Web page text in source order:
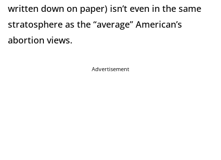
written down on paper) isn’t even in the same
stratosphere as the “average” American’s
abortion views.
Advertisement